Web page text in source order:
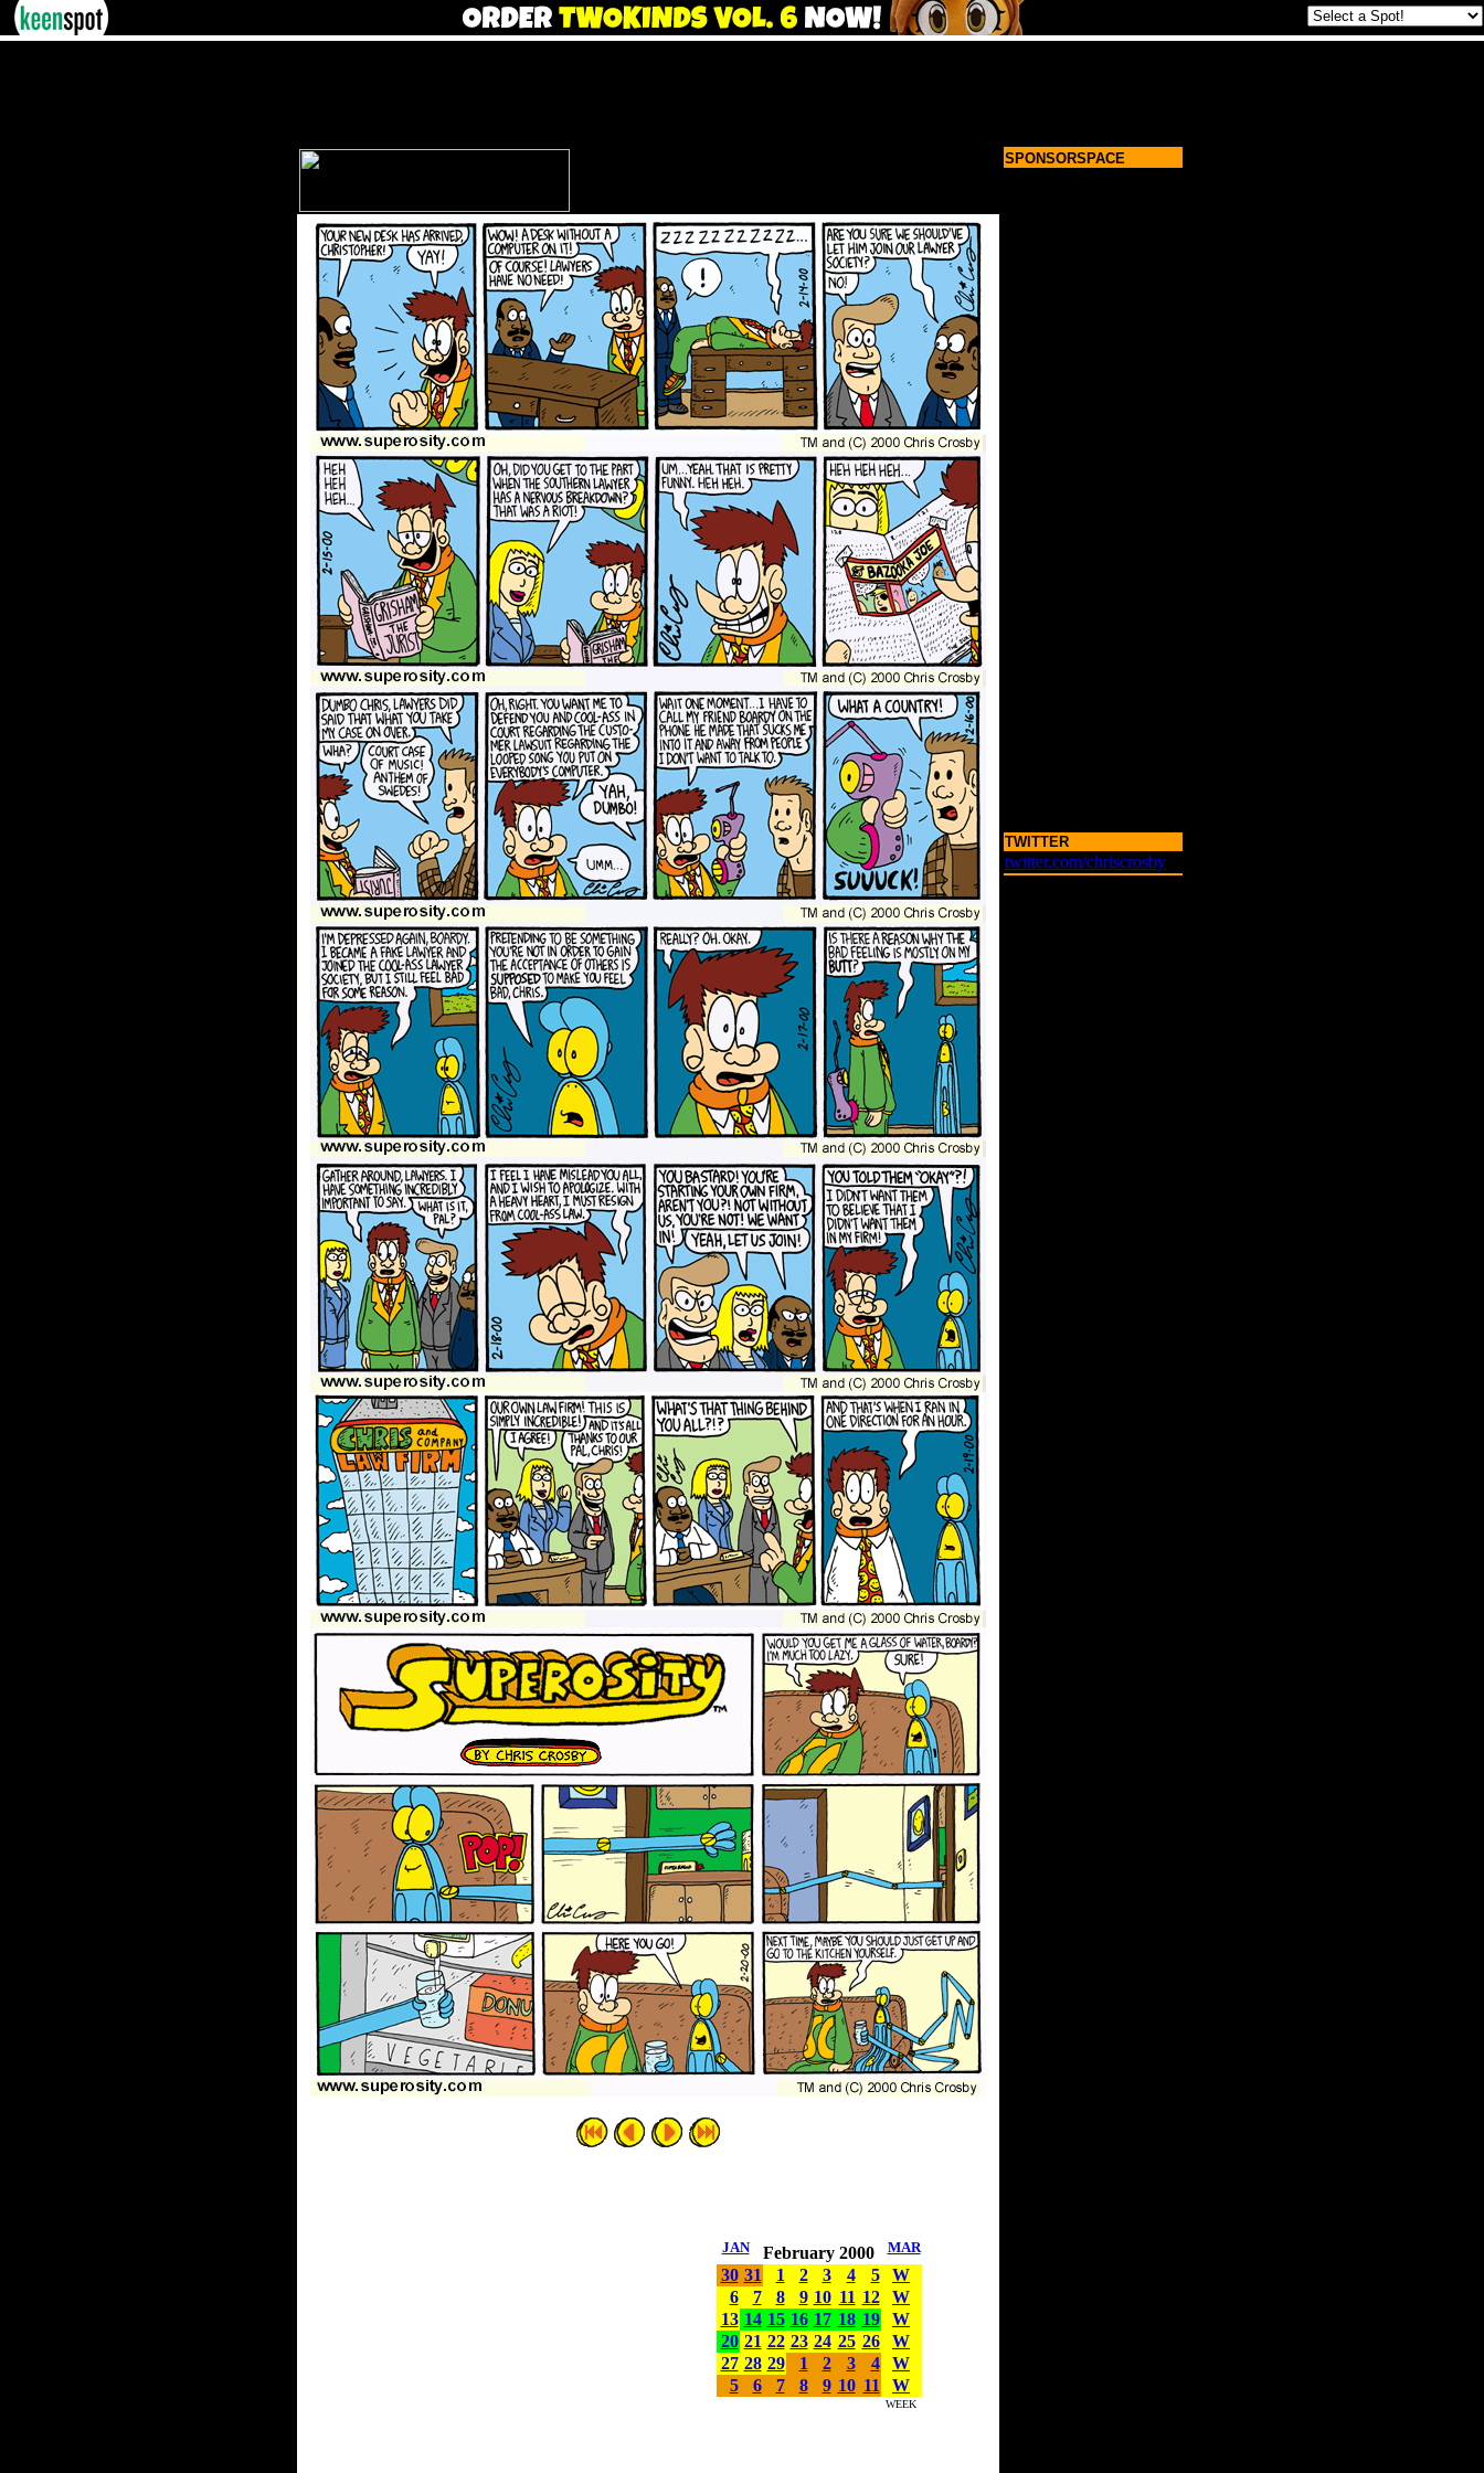
JAN February 2000 MAR
30 31 1 2 3 4 5
W
6
7 8 9 10 11 12
W
13 14 15 16 17 18 19
W
20 21 22 23 24 25 26
W
27 28 29 1 2 3 4
W
5
6 7 8 9 10 11 W
WEEK
SPONSORSPACE
TWITTER
twitter.com/chriscrosby